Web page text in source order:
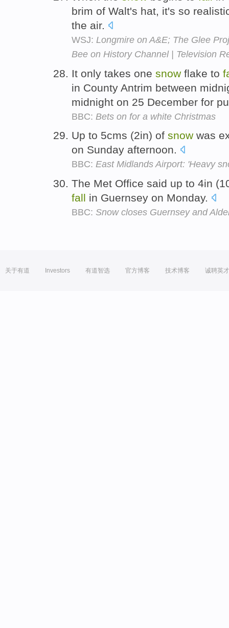
brim of Walt's hat, it's so
the air.
WSJ: Longmire on A&E; The Glee
Bee on History Channel | Television
It only takes one snow flake to
in County Antrim between
midnight on 25 December for
BBC: Bets on for a white Christmas
Up to 5cms (2in) of snow was
on Sunday afternoon.
BBC: East Midlands Airport: 'Heavy
The Met Office said up to 4in
fall in Guernsey on Monday.
BBC: Snow closes Guernsey and
关于有道 Investors 有道智选 官方博客 技术博客 诚聘英才